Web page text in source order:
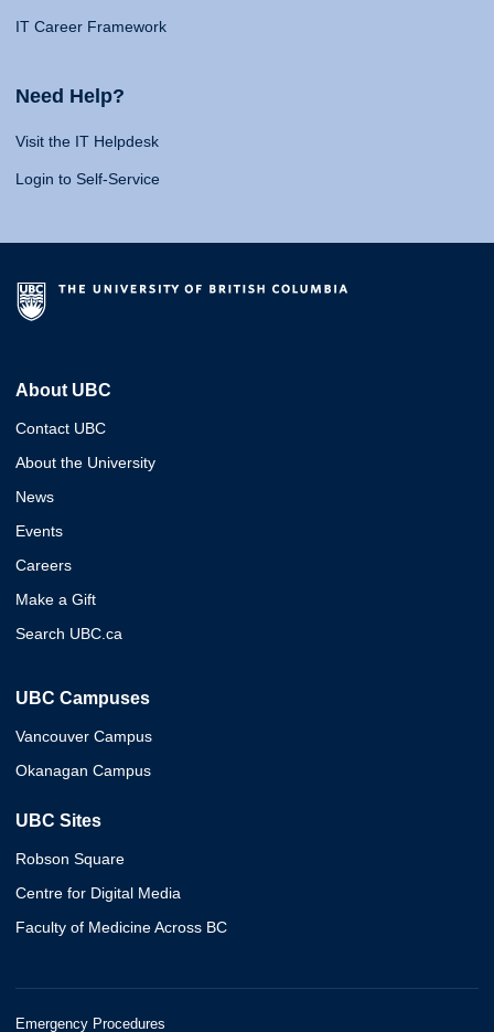
IT Career Framework
Need Help?
Visit the IT Helpdesk
Login to Self-Service
About UBC
Contact UBC
About the University
News
Events
Careers
Make a Gift
Search UBC.ca
UBC Campuses
Vancouver Campus
Okanagan Campus
UBC Sites
Robson Square
Centre for Digital Media
Faculty of Medicine Across BC
Emergency Procedures